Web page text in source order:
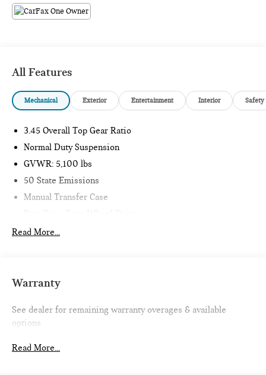
Mini you are looking for! New inventory arriving DAILY!!
All Features
Mechanical Exterior Entertainment Interior Safety
3.45 Overall Top Gear Ratio
Normal Duty Suspension
GVWR: 5,100 lbs
50 State Emissions
Manual Transfer Case
700CCA Maintenance-Free Battery w/Run Down
Start-Stop Dual Battery System
Towing Equipment -inc: Trailer Sway Control
3 Skid Plates
Front And Rear Anti-Roll Bars
Read More...
Warranty
See dealer for remaining warranty overages & available
options
Read More...